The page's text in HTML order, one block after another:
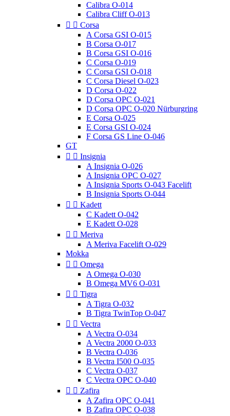
Calibra O-014
Calibra Cliff O-013
  Corsa
A Corsa GSI O-015
B Corsa O-017
B Corsa GSI O-016
C Corsa O-019
C Corsa GSI O-018
C Corsa Diesel O-023
D Corsa O-022
D Corsa OPC O-021
D Corsa OPC O-020 Nürburgring
E Corsa O-025
E Corsa GSI O-024
F Corsa GS Line O-046
GT
  Insignia
A Insignia O-026
A Insignia OPC O-027
A Insignia Sports O-043 Facelift
B Insignia Sports O-044
  Kadett
C Kadett O-042
E Kadett O-028
  Meriva
A Meriva Facelift O-029
Mokka
  Omega
A Omega O-030
B Omega MV6 O-031
  Tigra
A Tigra O-032
B Tigra TwinTop O-047
  Vectra
A Vectra O-034
A Vectra 2000 O-033
B Vectra O-036
B Vectra I500 O-035
C Vectra O-037
C Vectra OPC O-040
  Zafira
A Zafira OPC O-041
B Zafira OPC O-038